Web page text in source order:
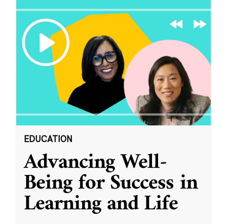
EDUCATION
Advancing Well-
Being for Success in
Learning and Life